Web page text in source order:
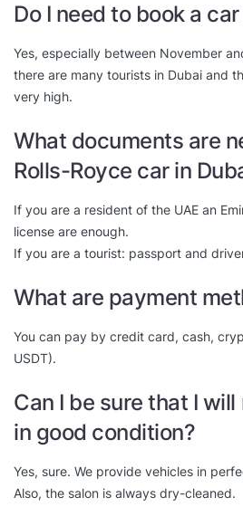
Do I need to book a
Yes, especially between November
there are many tourists in Dubai and
very high.
What documents are
Rolls-Royce car in
If you are a resident of the UAE an
license are enough.
If you are a tourist: passport and
What are payment
You can pay by credit card, cash,
USDT).
Can I be sure that I
in good condition?
Yes, sure. We provide vehicles in
Also, the salon is always dry-cleaned.